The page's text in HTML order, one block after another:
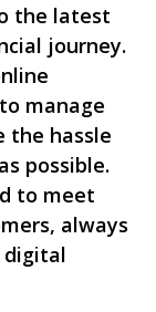
the latest
journey.
manage
the hassle
possible.
to meet
always